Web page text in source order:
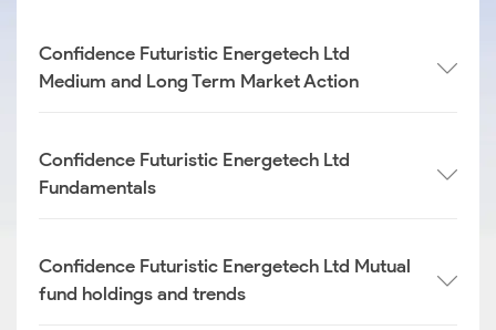
Confidence Futuristic Energetech Ltd
Medium and Long Term Market Action
Confidence Futuristic Energetech Ltd
Fundamentals
Confidence Futuristic Energetech Ltd Mutual
fund holdings and trends